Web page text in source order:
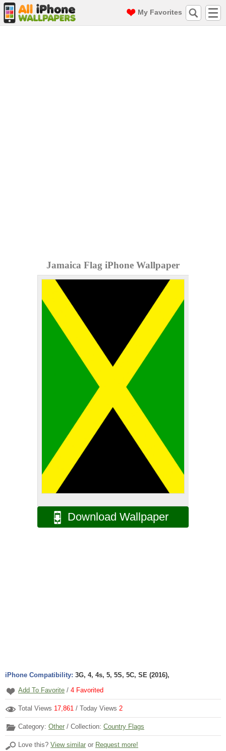
My Favorites
Jamaica Flag iPhone Wallpaper
Download Wallpaper
iPhone Compatibility: 3G, 4, 4s, 5, 5S, 5C, SE (2016),
Add To Favorite / 4 Favorited
Total Views 17,861 / Today Views 2
Category: Other / Collection: Country Flags
Love this? View similar or Request more!